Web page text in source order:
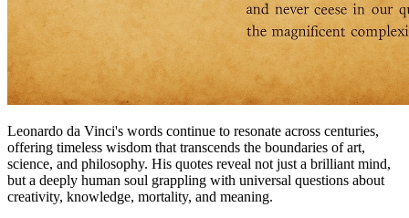
Leonardo da Vinci's words continue to resonate across centuries,
offering timeless wisdom that transcends the boundaries of art,
science, and philosophy. His quotes reveal not just a brilliant mind,
but a deeply human soul grappling with universal questions about
creativity, knowledge, mortality, and meaning.